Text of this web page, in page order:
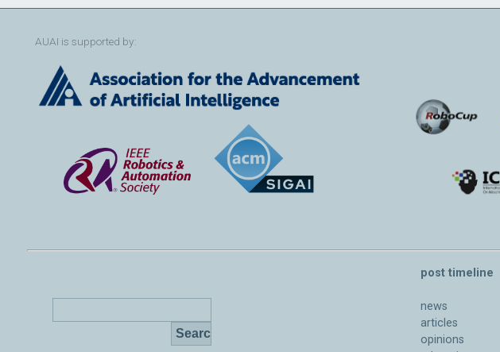
AUAI is supported by:
post timeline
news
articles
opinions